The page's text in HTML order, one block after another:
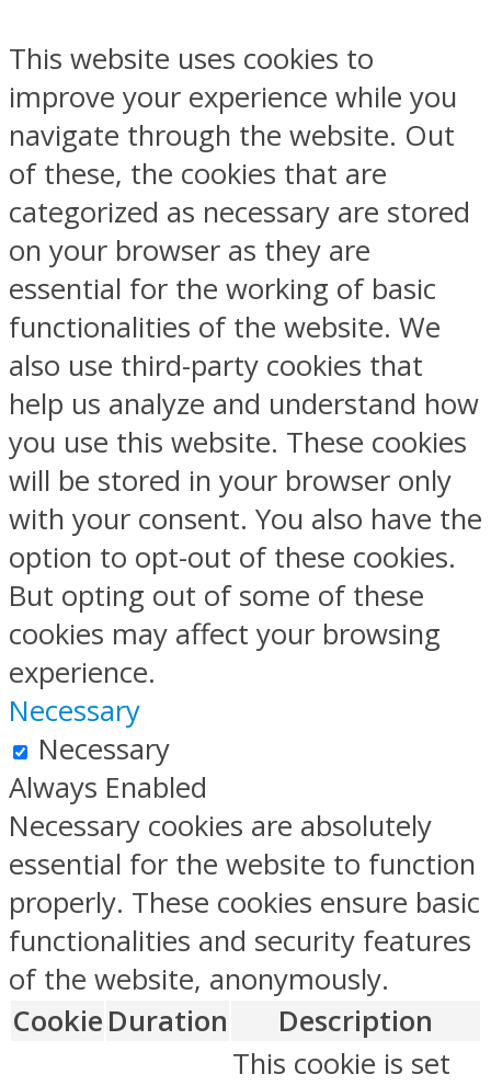
This website uses cookies to
improve your experience while you
navigate through the website. Out
of these, the cookies that are
categorized as necessary are stored
on your browser as they are
essential for the working of basic
functionalities of the website. We
also use third-party cookies that
help us analyze and understand how
you use this website. These cookies
will be stored in your browser only
with your consent. You also have the
option to opt-out of these cookies.
But opting out of some of these
cookies may affect your browsing
experience.
Necessary
Necessary
Always Enabled
Necessary cookies are absolutely
essential for the website to function
properly. These cookies ensure basic
functionalities and security features
of the website, anonymously.
Cookie Duration Description
This cookie is set